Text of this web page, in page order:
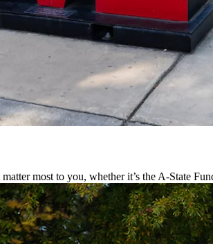
most to you, whether it’s the A-State